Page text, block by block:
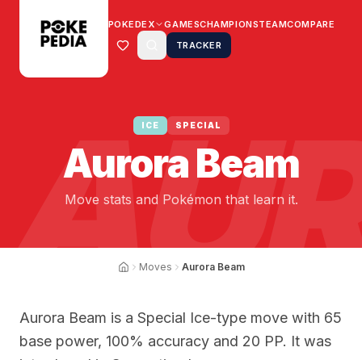
POKEDEX GAMESCHAMPIONSTEAMCOMPARE
TRACKER
ICE SPECIAL
Aurora Beam
Move stats and Pokémon that learn it.
Moves Aurora Beam
Aurora Beam is a Special Ice-type move with 65
base power, 100% accuracy and 20 PP. It was